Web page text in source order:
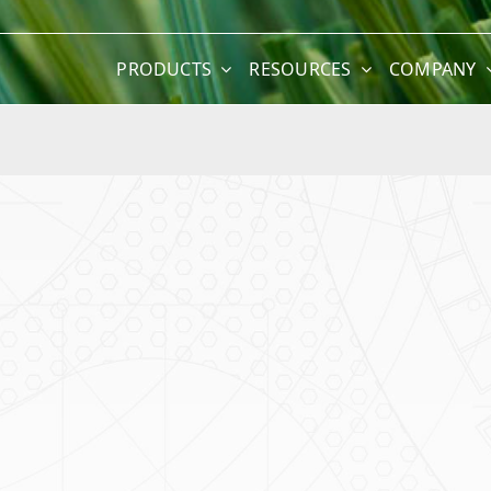
PRODUCTS RESOURCES COMPANY